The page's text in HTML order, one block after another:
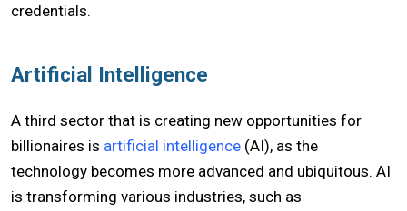
credentials.
Artificial Intelligence
A third sector that is creating new opportunities for
billionaires is artificial intelligence (AI), as the
technology becomes more advanced and ubiquitous. AI
is transforming various industries, such as